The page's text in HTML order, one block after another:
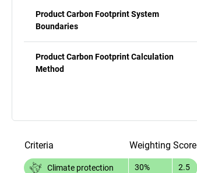
Product Carbon Footprint System
Boundaries
Product Carbon Footprint Calculation
Method
Criteria Weighting Score
Climate protection 30% 2.5